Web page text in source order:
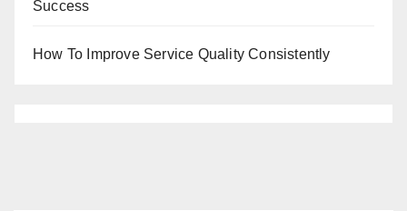
Success
How To Improve Service Quality Consistently